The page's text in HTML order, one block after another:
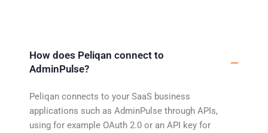
How does Peliqan connect to
AdminPulse?
Peliqan connects to your SaaS business
applications such as AdminPulse through APIs,
using for example OAuth 2.0 or an API key for